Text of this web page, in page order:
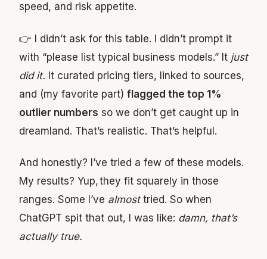
speed, and risk appetite.
👉 I didn’t ask for this table. I didn’t prompt it
with “please list typical business models.” It just
did it. It curated pricing tiers, linked to sources,
and (my favorite part) flagged the top 1%
outlier numbers so we don’t get caught up in
dreamland. That’s realistic. That’s helpful.
And honestly? I’ve tried a few of these models.
My results? Yup, they fit squarely in those
ranges. Some I’ve almosttried. So when
ChatGPT spit that out, I was like: damn, that’s
actually true.